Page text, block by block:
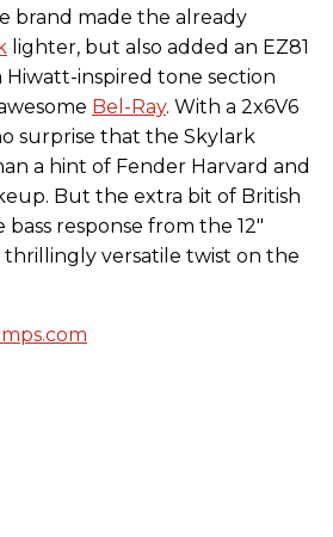
brand made the already
lighter, but also added an EZ81
inspired tone section
Bel-Ray. With a 2x6V6
surprise that the Skylark
a hint of Fender Harvard and
But the extra bit of British
bass response from the 12"
thrillingly versatile twist on the